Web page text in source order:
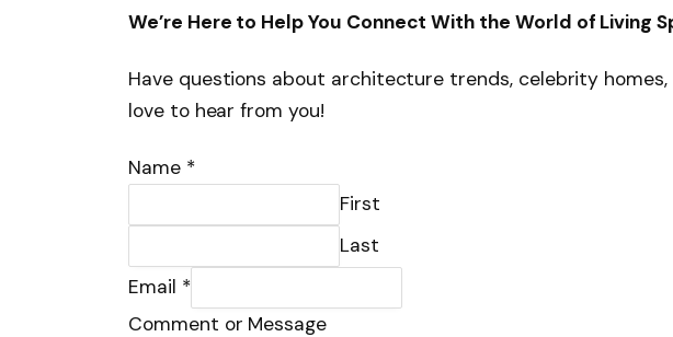
We’re Here to Help You Connect With the World of Living
Have questions about architecture trends, celebrity homes,
love to hear from you!
Name *
First
Last
Email *
Email
Comment or Message